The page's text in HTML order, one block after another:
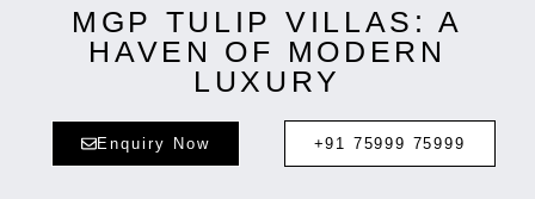
MGP TULIP VILLAS: A
HAVEN OF MODERN
LUXURY
Enquiry Now +91 75999 75999